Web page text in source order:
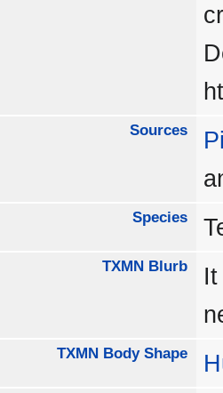
Sources
Species
TXMN Blurb
TXMN Body Shape